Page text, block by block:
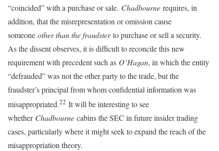
“coincided” with a purchase or sale. Chadbourne requires, in
addition, that the misrepresentation or omission cause
someone other than the fraudsterto purchase or sell a security.
As the dissent observes, it is difficult to reconcile this new
requirement with precedent such as O’Hagan, in which the entity
“defrauded” was not the other party to the trade, but the
fraudster’s principal from whom confidential information was
misappropriated.22 It will be interesting to see
whether Chadbourne cabins the SEC in future insider trading
cases, particularly where it might seek to expand the reach of the
misappropriation theory.